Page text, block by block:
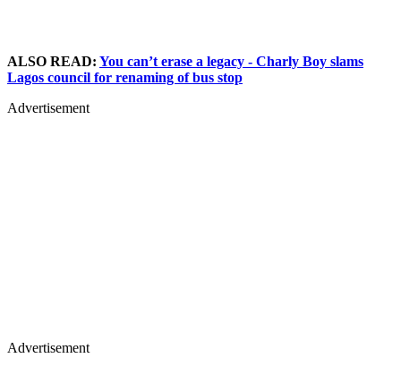
ALSO READ: You can’t erase a legacy - Charly Boy slams
Lagos council for renaming of bus stop
Advertisement
Advertisement